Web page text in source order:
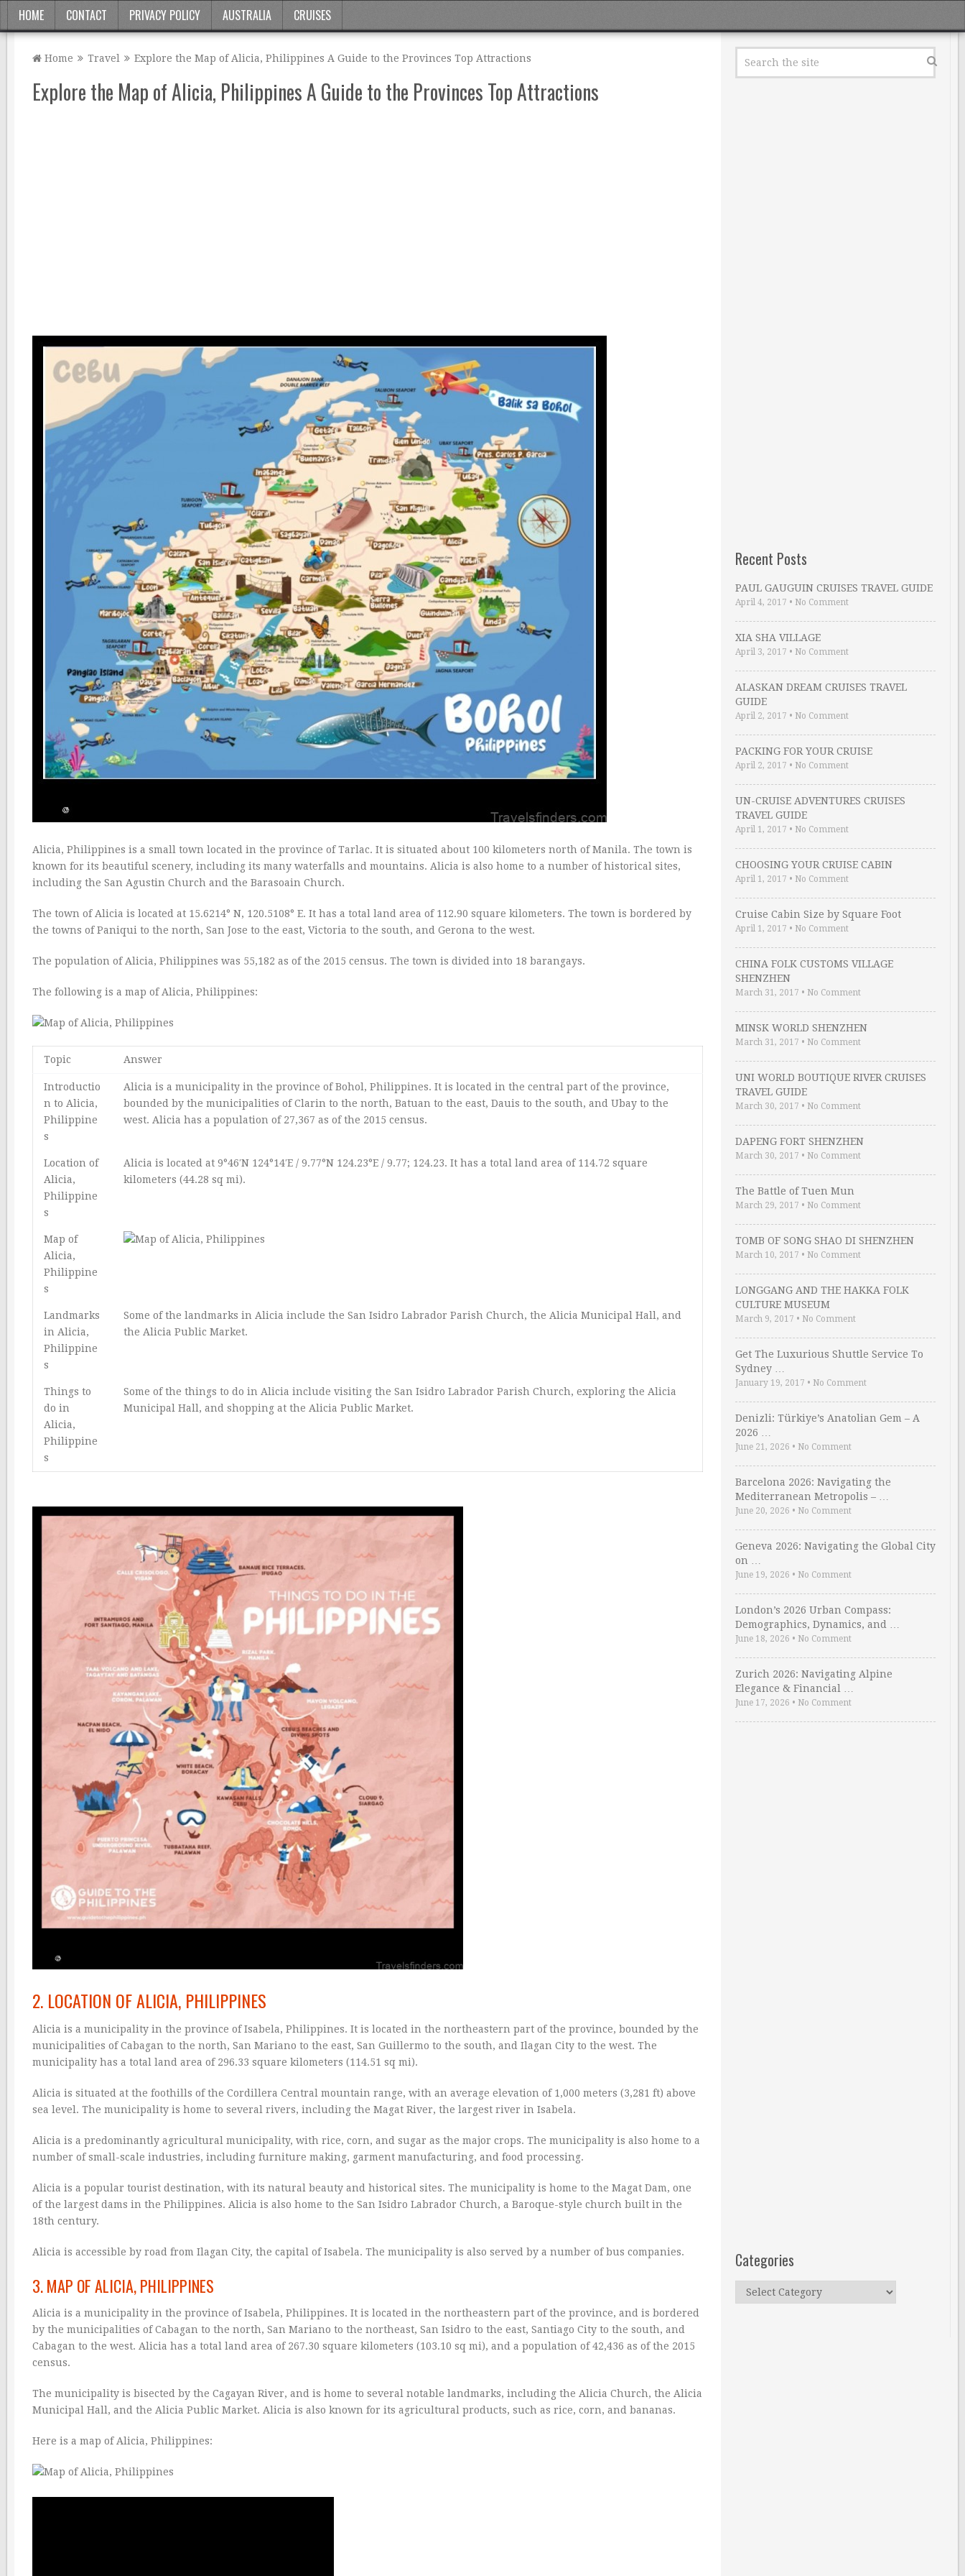
HOME CONTACT PRIVACY POLICY AUSTRALIA CRUISES
Home Travel Explore the Map of Alicia, Philippines A Guide to the Provinces Top Attractions
Explore the Map of Alicia, Philippines A Guide to the Provinces Top Attractions
Alicia, Philippines is a small town located in the province of Tarlac. It is situated about 100 kilometers north of Manila. The town is
known for its beautiful scenery, including its many waterfalls and mountains. Alicia is also home to a number of historical sites,
including the San Agustin Church and the Barasoain Church.
The town of Alicia is located at 15.6214° N, 120.5108° E. It has a total land area of 112.90 square kilometers. The town is bordered by
the towns of Paniqui to the north, San Jose to the east, Victoria to the south, and Gerona to the west.
The population of Alicia, Philippines was 55,182 as of the 2015 census. The town is divided into 18 barangays.
The following is a map of Alicia, Philippines:
Topic Answer
Introductio
n to Alicia,
Philippine
s
Alicia is a municipality in the province of Bohol, Philippines. It is located in the central part of the province,
bounded by the municipalities of Clarin to the north, Batuan to the east, Dauis to the south, and Ubay to the
west. Alicia has a population of 27,367 as of the 2015 census.
Location of
Alicia,
Philippine
s
Alicia is located at 9°46′N 124°14′E / 9.77°N 124.23°E / 9.77; 124.23. It has a total land area of 114.72 square
kilometers (44.28 sq mi).
Map of
Alicia,
Philippine
s
Landmarks
in Alicia,
Philippine
s
Some of the landmarks in Alicia include the San Isidro Labrador Parish Church, the Alicia Municipal Hall, and
the Alicia Public Market.
Things to
do in
Alicia,
Philippine
s
Some of the things to do in Alicia include visiting the San Isidro Labrador Parish Church, exploring the Alicia
Municipal Hall, and shopping at the Alicia Public Market.
2. LOCATION OF ALICIA, PHILIPPINES
Alicia is a municipality in the province of Isabela, Philippines. It is located in the northeastern part of the province, bounded by the
municipalities of Cabagan to the north, San Mariano to the east, San Guillermo to the south, and Ilagan City to the west. The
municipality has a total land area of 296.33 square kilometers (114.51 sq mi).
Alicia is situated at the foothills of the Cordillera Central mountain range, with an average elevation of 1,000 meters (3,281 ft) above
sea level. The municipality is home to several rivers, including the Magat River, the largest river in Isabela.
Alicia is a predominantly agricultural municipality, with rice, corn, and sugar as the major crops. The municipality is also home to a
number of small-scale industries, including furniture making, garment manufacturing, and food processing.
Alicia is a popular tourist destination, with its natural beauty and historical sites. The municipality is home to the Magat Dam, one
of the largest dams in the Philippines. Alicia is also home to the San Isidro Labrador Church, a Baroque-style church built in the
18th century.
Alicia is accessible by road from Ilagan City, the capital of Isabela. The municipality is also served by a number of bus companies.
3. MAP OF ALICIA, PHILIPPINES
Alicia is a municipality in the province of Isabela, Philippines. It is located in the northeastern part of the province, and is bordered
by the municipalities of Cabagan to the north, San Mariano to the northeast, San Isidro to the east, Santiago City to the south, and
Cabagan to the west. Alicia has a total land area of 267.30 square kilometers (103.10 sq mi), and a population of 42,436 as of the 2015
census.
The municipality is bisected by the Cagayan River, and is home to several notable landmarks, including the Alicia Church, the Alicia
Municipal Hall, and the Alicia Public Market. Alicia is also known for its agricultural products, such as rice, corn, and bananas.
Here is a map of Alicia, Philippines:
Recent Posts
PAUL GAUGUIN CRUISES TRAVEL GUIDE
April 4, 2017 • No Comment
XIA SHA VILLAGE
April 3, 2017 • No Comment
ALASKAN DREAM CRUISES TRAVEL
GUIDE
April 2, 2017 • No Comment
PACKING FOR YOUR CRUISE
April 2, 2017 • No Comment
UN-CRUISE ADVENTURES CRUISES
TRAVEL GUIDE
April 1, 2017 • No Comment
CHOOSING YOUR CRUISE CABIN
April 1, 2017 • No Comment
Cruise Cabin Size by Square Foot
April 1, 2017 • No Comment
CHINA FOLK CUSTOMS VILLAGE
SHENZHEN
March 31, 2017 • No Comment
MINSK WORLD SHENZHEN
March 31, 2017 • No Comment
UNI WORLD BOUTIQUE RIVER CRUISES
TRAVEL GUIDE
March 30, 2017 • No Comment
DAPENG FORT SHENZHEN
March 30, 2017 • No Comment
The Battle of Tuen Mun
March 29, 2017 • No Comment
TOMB OF SONG SHAO DI SHENZHEN
March 10, 2017 • No Comment
LONGGANG AND THE HAKKA FOLK
CULTURE MUSEUM
March 9, 2017 • No Comment
Get The Luxurious Shuttle Service To
Sydney …
January 19, 2017 • No Comment
Denizli: Türkiye’s Anatolian Gem – A
2026 …
June 21, 2026 • No Comment
Barcelona 2026: Navigating the
Mediterranean Metropolis – …
June 20, 2026 • No Comment
Geneva 2026: Navigating the Global City
on …
June 19, 2026 • No Comment
London’s 2026 Urban Compass:
Demographics, Dynamics, and …
June 18, 2026 • No Comment
Zurich 2026: Navigating Alpine
Elegance & Financial …
June 17, 2026 • No Comment
Categories
Categories